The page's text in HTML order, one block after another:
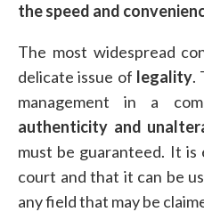
the speed and
The most widespread
delicate issue of legality.
management in a
authenticity and
must be guaranteed. It
court and that it can be
any field that may be